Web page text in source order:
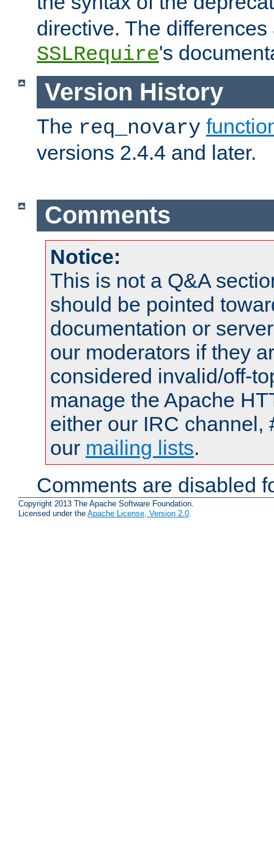
directive. The
SSLRequire's
Version History
The req_novary
versions 2.4.4 and later.
Comments
Notice:
This is not a Q&A
should be pointed
documentation or
our moderators if they
considered invalid/off-
manage the Apache
either our IRC channel,
our mailing lists.
Comments are disabled
Copyright 2013 The Apache Software Foundation.
Licensed under the Apache License, Version 2.0.